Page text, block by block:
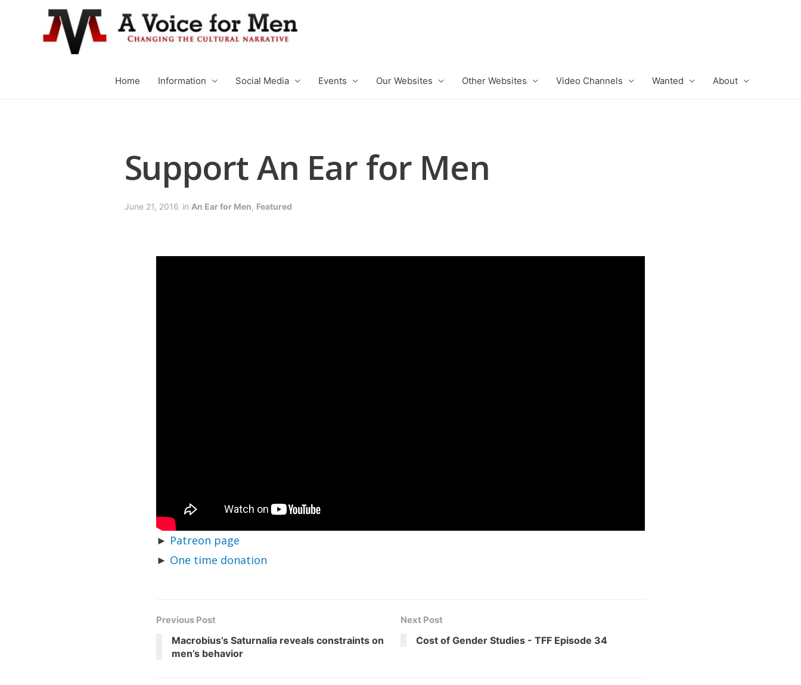
Home Information Social Media Events Our Websites Other Websites Video Channels Wanted About
Support An Ear for Men
June 21, 2016 in An Ear for Men, Featured
► Patreon page
► One time donation
Previous Post
Macrobius’s Saturnalia reveals constraints on
men’s behavior
Next Post
Cost of Gender Studies - TFF Episode 34